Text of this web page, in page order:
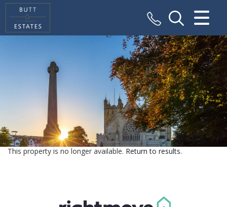
CLOSE MENU
SALES
VALUATION
REGISTER
ABOUT US
This property is no longer available. Return to results.